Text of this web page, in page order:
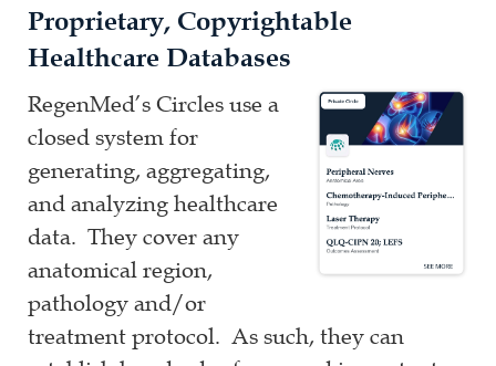
Proprietary, Copyrightable
Healthcare Databases
RegenMed’s Circles use a
closed system for
generating, aggregating,
and analyzing healthcare
data. They cover any
anatomical region,
pathology and/or
treatment protocol. As such, they can